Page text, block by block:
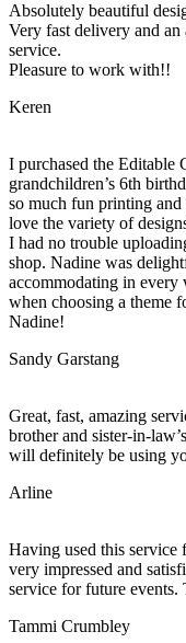
Absolutely beautiful
Very fast delivery and an
service.
Pleasure to work with!!
Keren
I purchased the Editable
grandchildren’s 6th
so much fun printing
love the variety of
I had no trouble
shop. Nadine was
accommodating in every
when choosing a theme
Nadine!
Sandy Garstang
Great, fast, amazing
brother and sister-in-
will definitely be using
Arline
Having used this
very impressed and
service for future events.
Tammi Crumbley